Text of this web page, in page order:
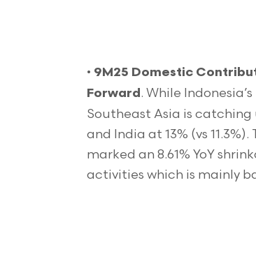
• 9M25 Domestic
Forward. While
Southeast Asia is catching
and India at 13% (vs
marked an 8.61% YoY
activities which is mainly